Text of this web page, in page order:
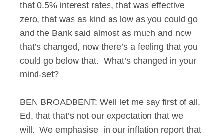
that 0.5% interest rates, that was effective
zero, that was as kind as low as you could go
and the Bank said almost as much and now
that’s changed, now there’s a feeling that you
could go below that. What’s changed in your
mind-set?
BEN BROADBENT: Well let me say first of all,
Ed, that that’s not our expectation that we
will. We emphasise in our inflation report that